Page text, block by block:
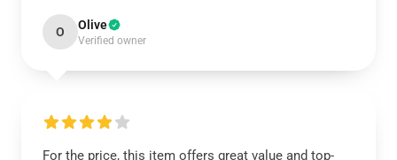
O Olive
Verified owner
For the price, this item offers great value and top-